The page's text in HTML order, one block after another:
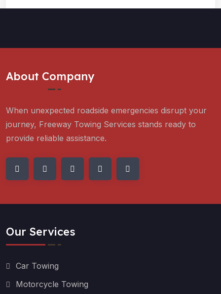
About Company
When unexpected roadside emergencies disrupt your
journey, Freeway Towing Services stands ready to
provide reliable assistance.
Our Services
Car Towing
Motorcycle Towing